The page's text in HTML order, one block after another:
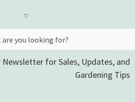
Newsletter for Sales, Updates, and
Gardening Tips